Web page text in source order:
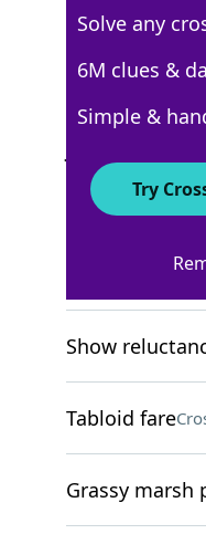
Show
Tabloid fare
Grassy marsh
Solve any
6M clues &
Simple &
Try